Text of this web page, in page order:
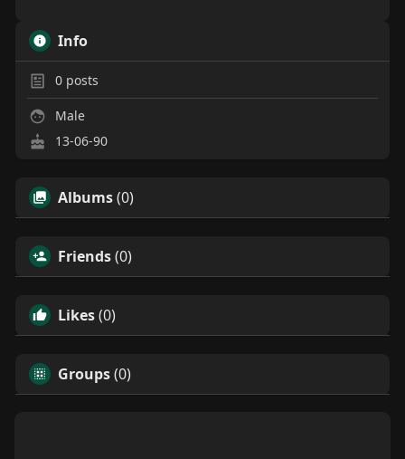
Info
0posts
Male
13-06-90
Albums(0)
Friends(0)
Likes(0)
Groups(0)